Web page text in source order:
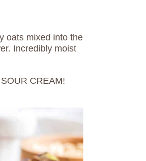
oats mixed into the
Incredibly moist
CREAM!